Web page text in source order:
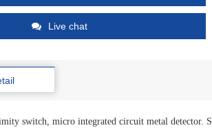
Live chat
switch, micro integrated circuit metal detector.